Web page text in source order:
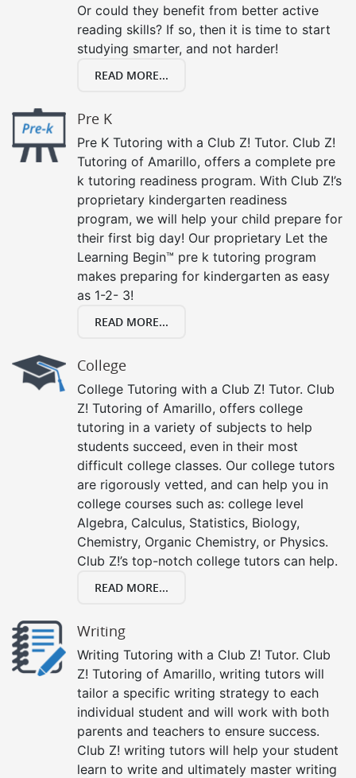
Or could they benefit from better active
reading skills? If so, then it is time to start
studying smarter, and not harder!
READ MORE...
Pre K
Pre K Tutoring with a Club Z! Tutor. Club Z!
Tutoring of Amarillo, offers a complete pre
k tutoring readiness program. With Club Z!’s
proprietary kindergarten readiness
program, we will help your child prepare for
their first big day! Our proprietary Let the
Learning Begin™ pre k tutoring program
makes preparing for kindergarten as easy
as 1-2- 3!
READ MORE...
College
College Tutoring with a Club Z! Tutor. Club
Z! Tutoring of Amarillo, offers college
tutoring in a variety of subjects to help
students succeed, even in their most
difficult college classes. Our college tutors
are rigorously vetted, and can help you in
college courses such as: college level
Algebra, Calculus, Statistics, Biology,
Chemistry, Organic Chemistry, or Physics.
Club Z!’s top-notch college tutors can help.
READ MORE...
Writing
Writing Tutoring with a Club Z! Tutor. Club
Z! Tutoring of Amarillo, writing tutors will
tailor a specific writing strategy to each
individual student and will work with both
parents and teachers to ensure success.
Club Z! writing tutors will help your student
learn to write and ultimately master writing